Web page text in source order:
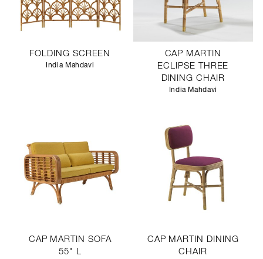
FOLDING SCREEN
India Mahdavi
CAP MARTIN
ECLIPSE THREE
DINING CHAIR
India Mahdavi
CAP MARTIN SOFA
55" L
CAP MARTIN DINING
CHAIR